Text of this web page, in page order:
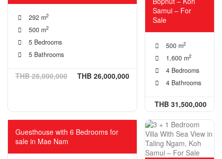
292 m2
500 m2
5 Bedrooms
5 Bathrooms
THB 28,000,000 THB 26,000,000
Samui – For
Sale
500 m2
1,600 m2
4 Bedrooms
4 Bathrooms
THB 31,500,000
Guesthouse with 6 Bedrooms for
sale in Mae Nam